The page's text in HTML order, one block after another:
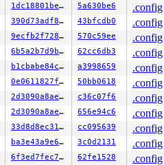
1dc18801be29 5a630be6
.config
390d73adf896 43bfcdb0
.config
9ecfb2f7287a 570c59ee
.config
6b5a2b7d9bc1 62cc6db3
.config
b1cbabe84ca1 a3998659
.config
0e0611827f33 50bb0618
.config
2d3090a8aeb5 c36c07f6
.config
2d3090a8aeb5 656e94c6
.config
33d8d8ec31b5 cc095639
.config
ba3e43a9e601 3c0d2131
.config
6f3ed7fec72f 62fe1528
.config